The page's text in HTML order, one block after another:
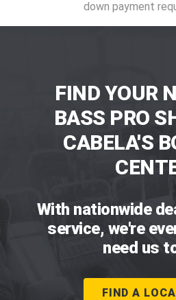
down payment
FIND YOUR
BASS PRO
CABELA'S
With nationwide
service, we're
need us
FIND A